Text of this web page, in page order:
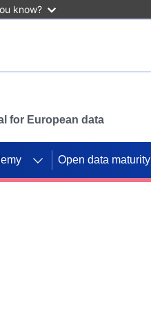
know?
for European data
Open data maturity